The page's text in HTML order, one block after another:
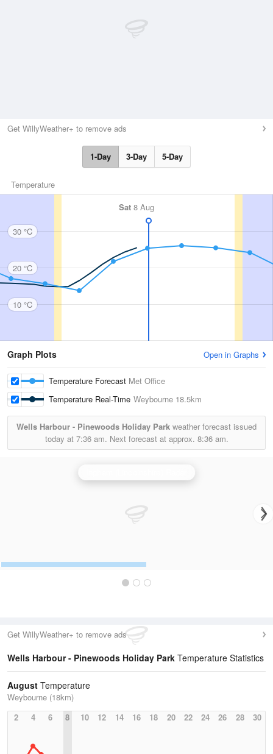
Get WillyWeather+ to remove ads
1-Day 3-Day 5-Day
Temperature
Sat 8 Aug
30 °C
20 °C
10 °C
Graph Plots Open in Graphs
Temperature Forecast Met Office
Temperature Real-Time Weybourne 18.5km
Wells Harbour - Pinewoods Holiday Park weather forecast issued
today at 7:36 am. Next forecast at approx. 8:36 am.
Get WillyWeather+ to remove ads
Wells Harbour - Pinewoods Holiday Park Temperature Statistics
August Temperature
Weybourne (18km)
2
4 6 8 10 12 14 16 18 20 22 24 26 28 30